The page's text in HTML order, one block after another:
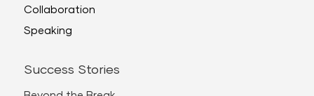
Collaboration
Speaking
Success Stories